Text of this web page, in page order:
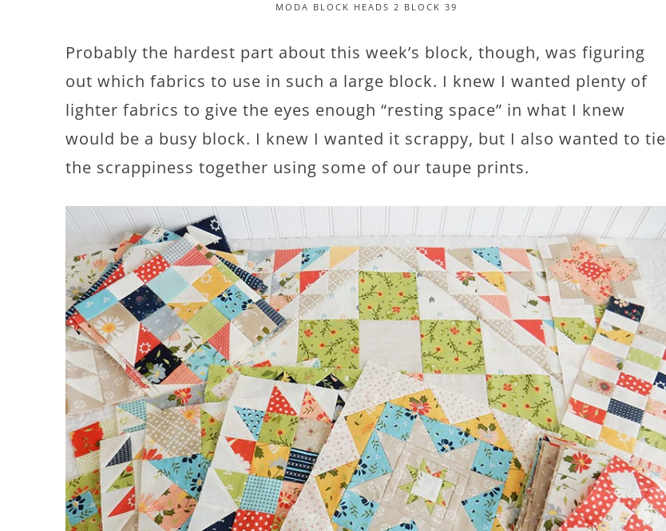
MODA BLOCK HEADS 2 BLOCK 39
Probably the hardest part about this week’s block, though, was figuring
out which fabrics to use in such a large block. I knew I wanted plenty of
lighter fabrics to give the eyes enough “resting space” in what I knew
would be a busy block. I knew I wanted it scrappy, but I also wanted to tie
the scrappiness together using some of our taupe prints.